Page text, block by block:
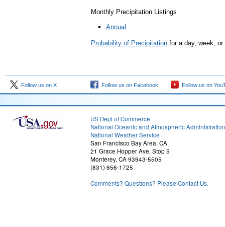
Monthly Precipitation Listings
Annual
Probability of Precipitation for a day, week, or
Follow us on X Follow us on Facebook Follow us on
US Dept of Commerce
National Oceanic and Atmospheric Administration
National Weather Service
San Francisco Bay Area, CA
21 Grace Hopper Ave, Stop 5
Monterey, CA 93943-5505
(831) 656-1725
Comments? Questions? Please Contact Us.